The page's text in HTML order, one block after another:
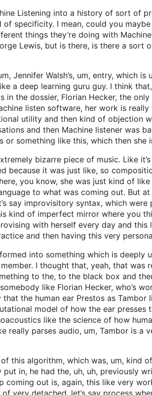
Listening into a history of sort of
specificity. I mean, could you
things they’re doing with
Lewis, but is there, is there a
Jennifer Walsh’s, um, entry, which
a deep learning guru guy. I think
in the dossier, Florian Hecker, the
listen software, her work is
utility and then kind of objection
and then Machine listener was
something like this, which then she
bizarre piece of music. Like
because it was just like, so
you know, she was just kind of
to what was coming out. But
say improvisitory syntax, which
kind of imperfect mirror where you
with herself every day and
and then having this very
into something which is
I thought that, yeah, that
to the, to the black box and
like Florian Hecker, who’s
the human ear Prestos as Tambor
model of how the ear presses
like the science of how
really parses audio, um, Tambor is
this algorithm, which was, um, kind
in, he had the, uh, uh, previously
coming out is, again, this like very